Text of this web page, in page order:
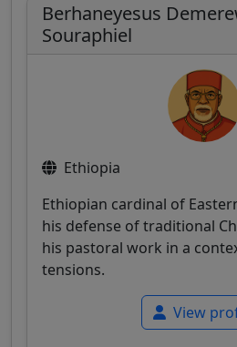
Berhaneyesus
Souraphiel
Ethiopia
Ethiopian cardinal of
his defense of traditional
his pastoral work in a
tensions.
View